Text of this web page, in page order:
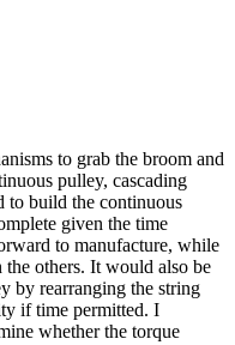
to grab the broom and
pulley, cascading
to build the continuous
given the time
to manufacture, while
others. It would also be
by rearranging the string
if time permitted. I
whether the torque